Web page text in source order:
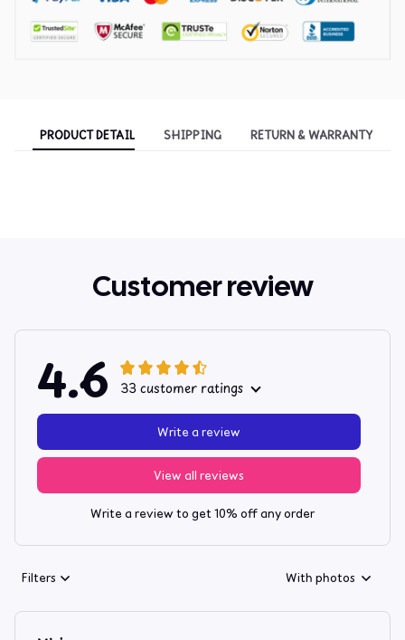
PRODUCT DETAIL SHIPPING RETURN & WARRANTY
Customer review
4.6 33 customer ratings
View all reviews
Write a review
Write a review to get 10% off any order
Filters With photos